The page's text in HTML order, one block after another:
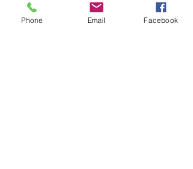
Phone Email Facebook